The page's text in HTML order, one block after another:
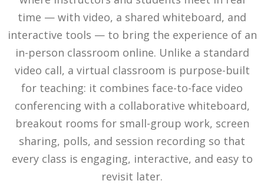
time — with video, a shared whiteboard, and
interactive tools — to bring the experience of an
in-person classroom online. Unlike a standard
video call, a virtual classroom is purpose-built
for teaching: it combines face-to-face video
conferencing with a collaborative whiteboard,
breakout rooms for small-group work, screen
sharing, polls, and session recording so that
every class is engaging, interactive, and easy to
revisit later.